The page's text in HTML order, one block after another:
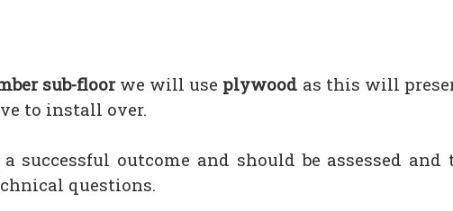
sub-floorwe will use plywood as this will
to install over.
successful outcome and should be assessed and
questions.